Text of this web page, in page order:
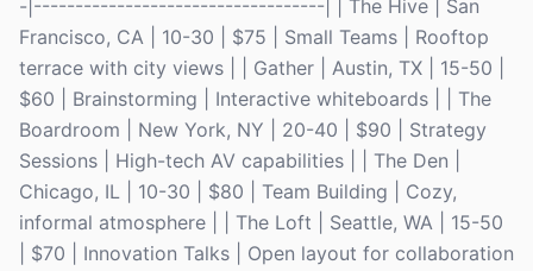
-|-----------------------------------| | The Hive | San
Francisco, CA | 10-30 | $75 | Small Teams | Rooftop
terrace with city views | | Gather | Austin, TX | 15-50 |
$60 | Brainstorming | Interactive whiteboards | | The
Boardroom | New York, NY | 20-40 | $90 | Strategy
Sessions | High-tech AV capabilities | | The Den |
Chicago, IL | 10-30 | $80 | Team Building | Cozy,
informal atmosphere | | The Loft | Seattle, WA | 15-50
| $70 | Innovation Talks | Open layout for collaboration